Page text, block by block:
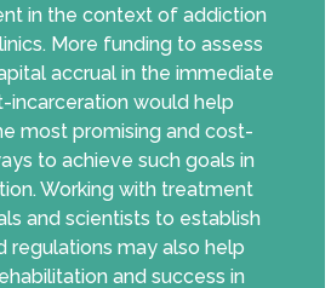
in the context of addiction
More funding to assess
accrual in the immediate
incarceration would help
most promising and cost-
to achieve such goals in
Working with treatment
and scientists to establish
regulations may also help
and success in